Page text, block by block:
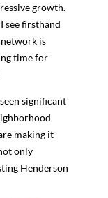
growth.
see firsthand
is
time for
significant
making it
only
Henderson